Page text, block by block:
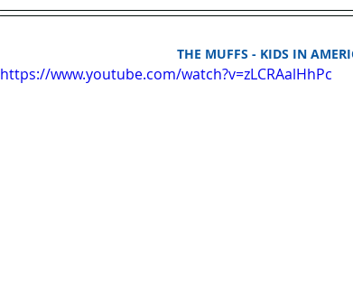
THE MUFFS - KIDS IN
https://www.youtube.com/watch?v=zLCRAalHhPc